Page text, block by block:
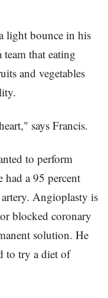
light bounce in his
that eating
and vegetables
says Francis.
to perform
had a 95 percent
Angioplasty is
blocked coronary
solution. He
to try a diet of